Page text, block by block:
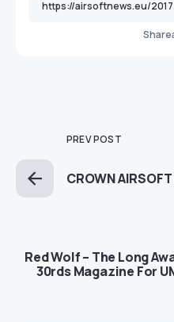
PREV POST
CROWN
Red Wolf – The Long
30rds Magazine For